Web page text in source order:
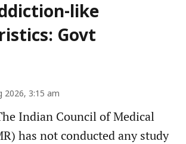
like
Govt
2026, 3:15 am
Indian Council of Medical
has not conducted any study